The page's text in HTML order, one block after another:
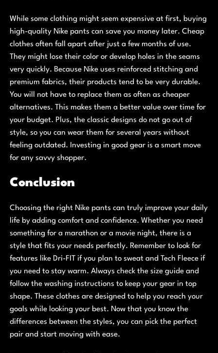
While some clothing might seem expensive at first, buying
high-quality Nike pants can save you money later. Cheap
clothes often fall apart after just a few months of use.
They might lose their color or develop holes in the seams
very quickly. Because Nike uses reinforced stitching and
premium fabrics, their products tend to be very durable.
You will not have to replace them as often as cheaper
alternatives. This makes them a better value over time for
your budget. Plus, the classic designs do not go out of
style, so you can wear them for several years without
feeling outdated. Investing in good gear is a smart move
for any savvy shopper.
Conclusion
Choosing the right Nike pants can truly improve your daily
life by adding comfort and confidence. Whether you need
something for a marathon or a movie night, there is a
style that fits your needs perfectly. Remember to look for
features like Dri-FIT if you plan to sweat and Tech Fleece if
you need to stay warm. Always check the size guide and
follow the washing instructions to keep your gear in top
shape. These clothes are designed to help you reach your
goals while looking your best. Now that you know the
differences between the styles, you can pick the perfect
pair and start moving with ease.